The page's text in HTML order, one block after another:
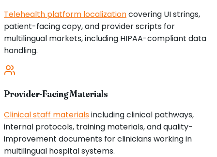
Telehealth platform localizationcovering UI strings,
patient-facing copy, and provider scripts for
multilingual markets, including HIPAA-compliant data
handling.
Provider-Facing Materials
Clinical staff materialsincluding clinical pathways,
internal protocols, training materials, and quality-
improvement documents for clinicians working in
multilingual hospital systems.